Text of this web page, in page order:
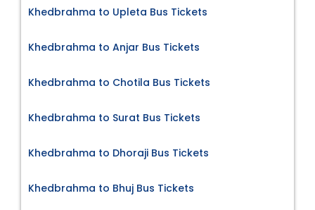
Khedbrahma to Upleta Bus Tickets
Khedbrahma to Anjar Bus Tickets
Khedbrahma to Chotila Bus Tickets
Khedbrahma to Surat Bus Tickets
Khedbrahma to Dhoraji Bus Tickets
Khedbrahma to Bhuj Bus Tickets